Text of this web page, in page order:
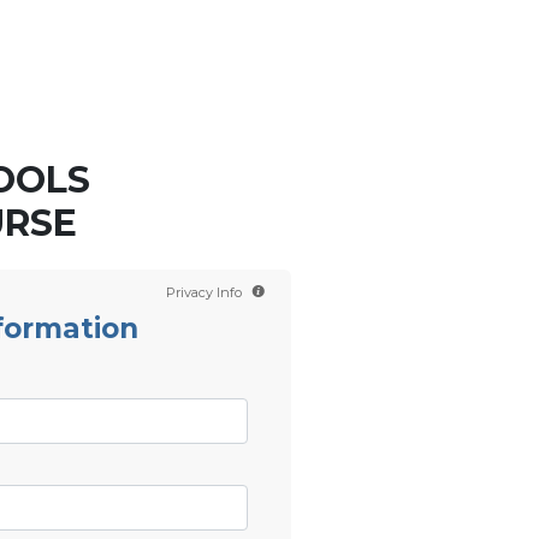
Privacy Info